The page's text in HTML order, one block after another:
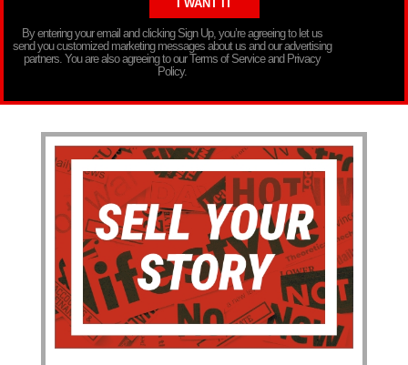
By entering your email and clicking Sign Up, you’re agreeing to let us
send you customized marketing messages about us and our advertising
partners. You are also agreeing to our Terms of Service and Privacy
Policy.